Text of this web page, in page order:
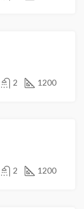
2 1200
2 1200